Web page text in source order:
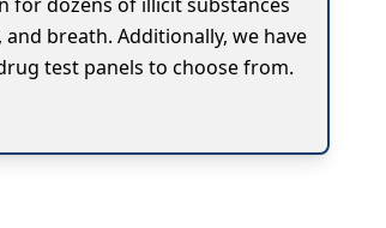
and breath. Additionally, we have
test panels to choose from.